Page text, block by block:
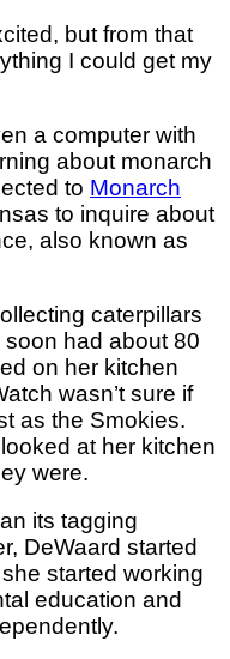
but from that
I could get my
a computer with
about monarch
to Monarch
to inquire about
also known as
caterpillars
had about 80
on her kitchen
wasn’t sure if
as the Smokies.
at her kitchen
were.
its tagging
DeWaard started
started working
education and